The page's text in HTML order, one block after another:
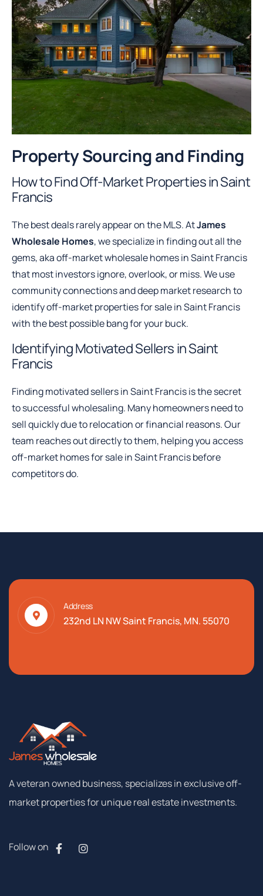
Property Sourcing and Finding
How to Find Off-Market Properties in Saint
Francis
The best deals rarely appear on the MLS. AtJames
Wholesale Homes, we specialize in finding out all the
gems, aka off-market wholesale homes in Saint Francis
that most investors ignore, overlook, or miss. We use
community connections and deep market research to
identify off-market properties for sale in Saint Francis
with the best possible bang for your buck.
Identifying Motivated Sellers in Saint
Francis
Finding motivated sellers in Saint Francis is the secret
to successful wholesaling. Many homeowners need to
sell quickly due to relocation or financial reasons. Our
team reaches out directly to them, helping you access
off-market homes for sale in Saint Francis before
competitors do.
Address
232nd LN NW Saint Francis, MN. 55070
Aveteranownedbusiness, specializesinexclusiveoff-
marketpropertiesforuniquerealestateinvestments.
Follow on